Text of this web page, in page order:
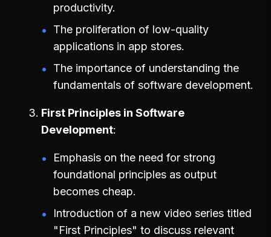
productivity.
The proliferation of low-quality
applications in app stores.
The importance of understanding the
fundamentals of software development.
First Principles in Software
Development
Emphasis on the need for strong
foundational principles as output
becomes cheap.
Introduction of a new video series titled
"First Principles" to discuss relevant